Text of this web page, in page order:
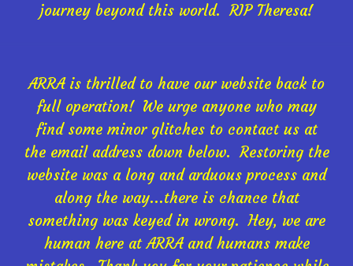
journey beyond this world. RIP Theresa!
ARRA is thrilled to have our website back to
full operation! We urge anyone who may
find some minor glitches to contact us at
the email address down below. Restoring the
website was a long and arduous process and
along the way...there is chance that
something was keyed in wrong. Hey, we are
human here at ARRA and humans make